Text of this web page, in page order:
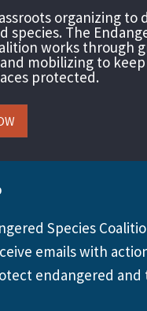
organizing to
species. The
works through
mobilizing to
protected.
Species
emails with
endangered and